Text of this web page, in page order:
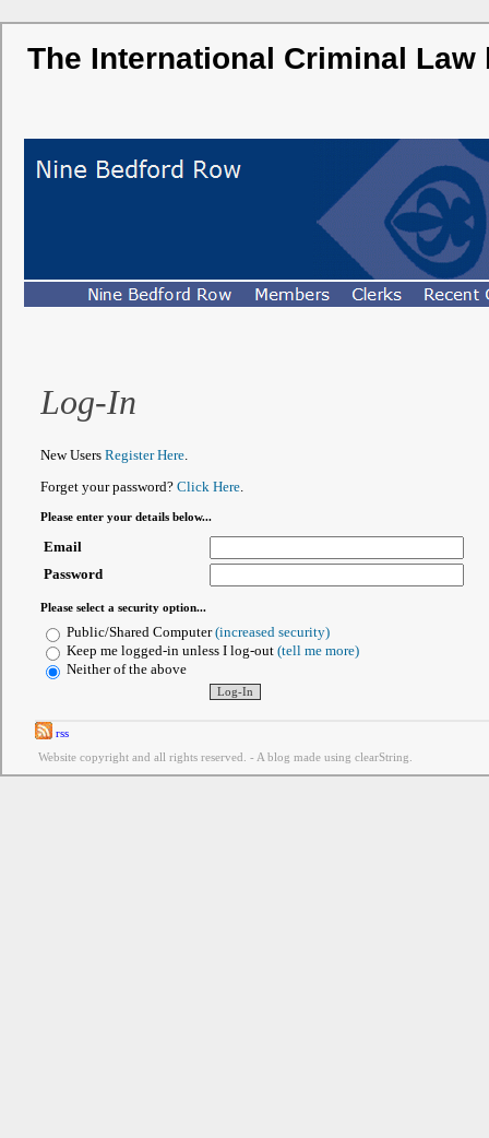
The International Criminal Law
Log-In
New Users Register Here
Forget your password? Click Here
Please enter your details below...
Email
Password
Please select a security option...
Public/Shared Computer(increased security)
Keep me logged-in unless I log-out (tell me more)
Neither of the above
rss
Website copyright and all rights reserved. - A blog made using clearString.